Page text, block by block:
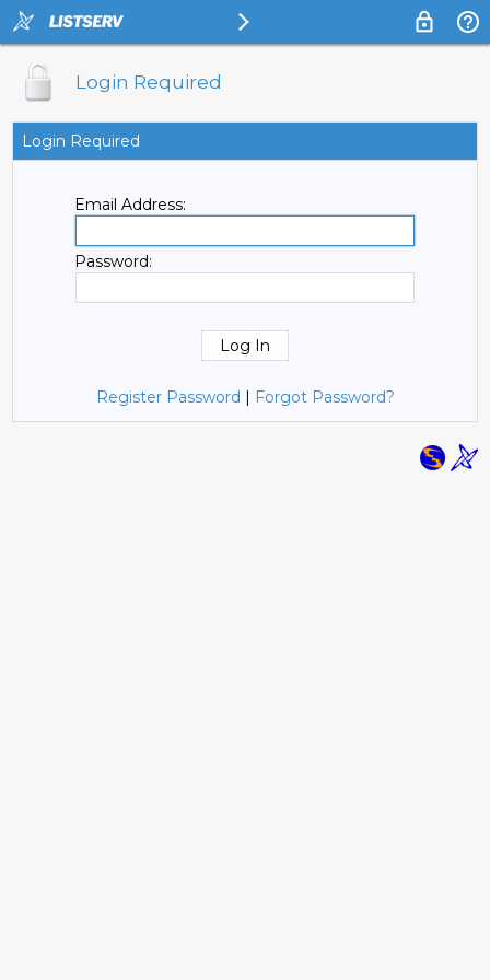
Login Required
Login Required
Email Address:
Password:
Register Password | Forgot Password?